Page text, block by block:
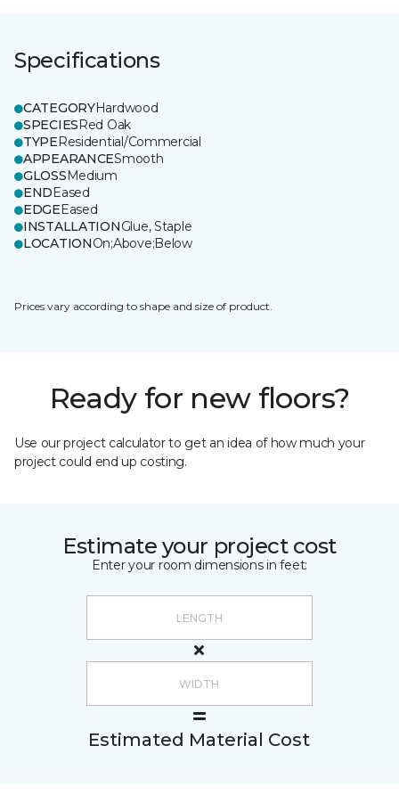
Specifications
CATEGORYHardwood
SPECIESRed Oak
TYPEResidential/Commercial
APPEARANCESmooth
GLOSSMedium
ENDEased
EDGEEased
INSTALLATIONGlue, Staple
LOCATIONOn;Above;Below
Prices vary according to shape and size of product.
Ready for new floors?
Use our project calculator to get an idea of how much your
project could end up costing.
Estimate your project cost
Enter your room dimensions in feet:
Estimated Material Cost